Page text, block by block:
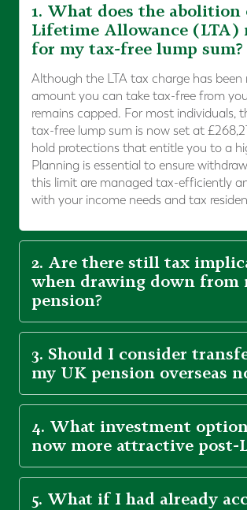
1. What does the abolition
Lifetime Allowance (LTA)
for my tax-free lump sum?
Although the LTA tax charge has been
amount you can take tax-free from
remains capped. For most individuals,
tax-free lump sum is now set at
hold protections that entitle you to a
Planning is essential to ensure
this limit are managed tax-efficiently
with your income needs and tax
2. Are there still tax
when drawing down from
pension?
3. Should I consider
my UK pension overseas
4. What investment
now more attractive post-
5. What if I had already